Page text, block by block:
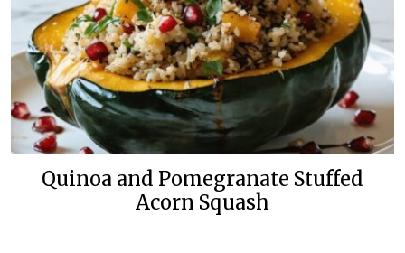
Quinoa and Pomegranate Stuffed
Acorn Squash